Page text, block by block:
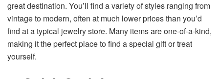
great destination. You’ll find a variety of styles ranging from
vintage to modern, often at much lower prices than you’d
find at a typical jewelry store. Many items are one-of-a-kind,
making it the perfect place to find a special gift or treat
yourself.